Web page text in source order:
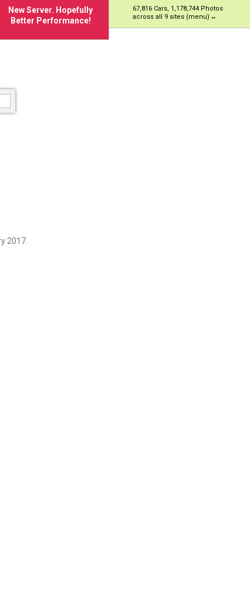
New Server. Hopefully
Better Performance!
67,816 Cars, 1,178,744 Photos
across all 9 sites (menu)
2017.